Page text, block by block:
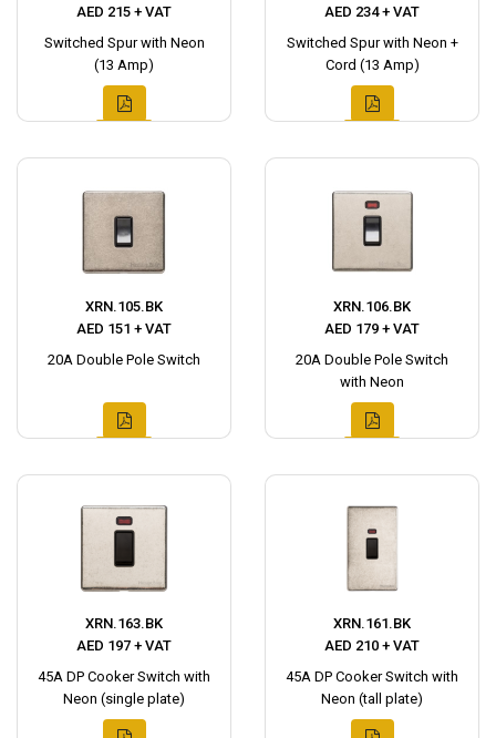
AED 215 + VAT
Switched Spur with Neon
(13 Amp)
AED 234 + VAT
Switched Spur with Neon +
Cord (13 Amp)
XRN.105.BK
AED 151 + VAT
20A Double Pole Switch
XRN.106.BK
AED 179 + VAT
20A Double Pole Switch
with Neon
XRN.163.BK
AED 197 + VAT
45A DP Cooker Switch with
Neon (single plate)
XRN.161.BK
AED 210 + VAT
45A DP Cooker Switch with
Neon (tall plate)